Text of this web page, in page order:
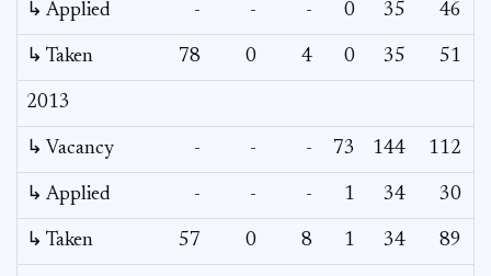
↳ Applied - - - 0 35 46
↳ Taken 78 0 4 0 35 51
2013
↳ Vacancy - - - 73 144 112
↳ Applied - - - 1 34 30
↳ Taken 57 0 8 1 34 89